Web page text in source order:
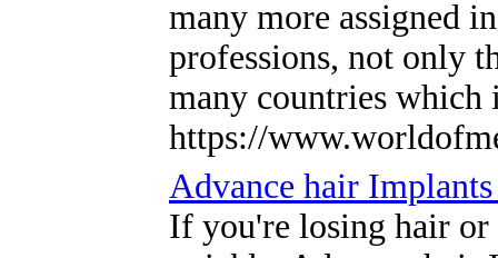
many more assigned
professions, not only
many countries
https://
Advance hair
If you're losing hair